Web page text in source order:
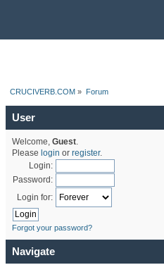
CRUCIVERB.COM » Forum
User
Welcome, Guest.
Please login or register.
Login:
Password:
Login for:
Forgot your password?
Navigate